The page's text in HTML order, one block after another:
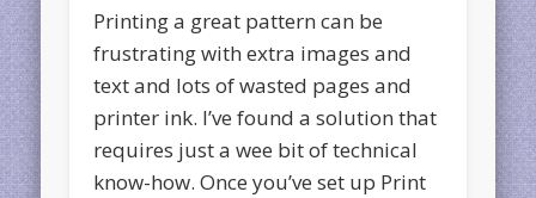
Printing a great pattern can be
frustrating with extra images and
text and lots of wasted pages and
printer ink. I’ve found a solution that
requires just a wee bit of technical
know-how. Once you’ve set up Print